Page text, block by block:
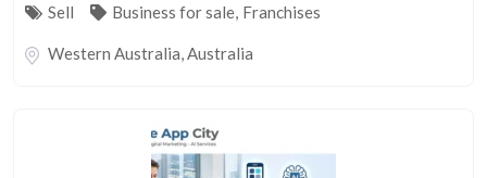
Sell Business for sale, Franchises
Western Australia,Australia